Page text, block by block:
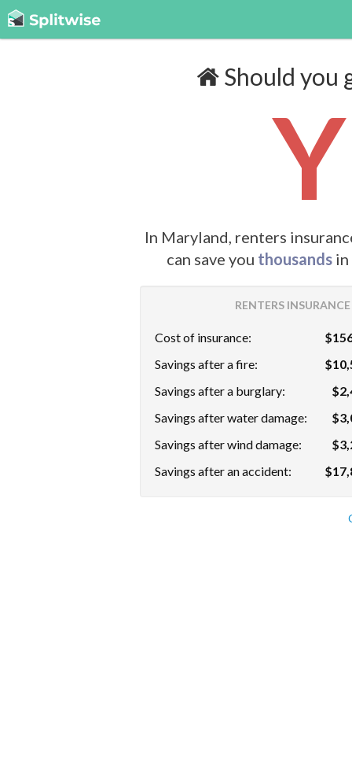
Should you
In Maryland, renters
can save you thousands in
RENTERS
Cost of insurance:
Savings after a fire:
Savings after a burglary:
Savings after water damage:
Savings after wind damage:
Savings after an accident: